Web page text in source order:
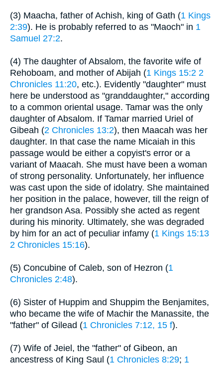
(3) Maacha, father of Achish, king of Gath (1 Kings
2:39). He is probably referred to as "Maoch" in 1
Samuel 27:2.
(4) The daughter of Absalom, the favorite wife of
Rehoboam, and mother of Abijah (1 Kings 15:2 2
Chronicles 11:20, etc.). Evidently "daughter" must
here be understood as "granddaughter," according
to a common oriental usage. Tamar was the only
daughter of Absalom. If Tamar married Uriel of
Gibeah (2 Chronicles 13:2), then Maacah was her
daughter. In that case the name Micaiah in this
passage would be either a copyist's error or a
variant of Maacah. She must have been a woman
of strong personality. Unfortunately, her influence
was cast upon the side of idolatry. She maintained
her position in the palace, however, till the reign of
her grandson Asa. Possibly she acted as regent
during his minority. Ultimately, she was degraded
by him for an act of peculiar infamy (1 Kings 15:13
2 Chronicles 15:16).
(5) Concubine of Caleb, son of Hezron (1
Chronicles 2:48).
(6) Sister of Huppim and Shuppim the Benjamites,
who became the wife of Machir the Manassite, the
"father" of Gilead (1 Chronicles 7:12, 15 f).
(7) Wife of Jeiel, the "father" of Gibeon, an
ancestress of King Saul (1 Chronicles 8:29; 1